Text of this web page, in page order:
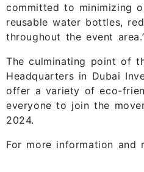
committed to minimizing
reusable water bottles,
throughout the event
The culminating point of
Headquarters in Dubai
offer a variety of eco-
everyone to join the
2024.
For more information and